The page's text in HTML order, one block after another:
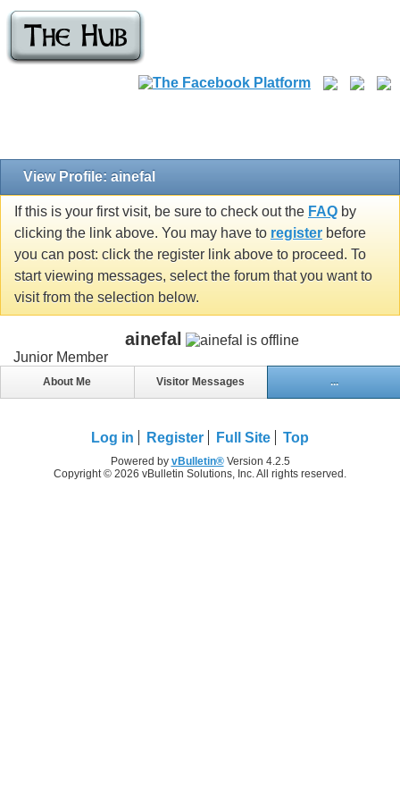
View Profile: ainefal
If this is your first visit, be sure to check out the FAQ by
clicking the link above. You may have to register before
you can post: click the register link above to proceed. To
start viewing messages, select the forum that you want to
visit from the selection below.
ainefal
Junior Member
About Me Visitor Messages ...
Log in Register Full Site Top
Powered by vBulletin®Version 4.2.5
Copyright © 2026 vBulletin Solutions, Inc. All rights reserved.